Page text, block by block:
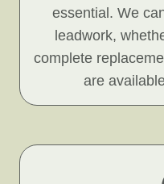
essential. We
leadwork,
complete
are